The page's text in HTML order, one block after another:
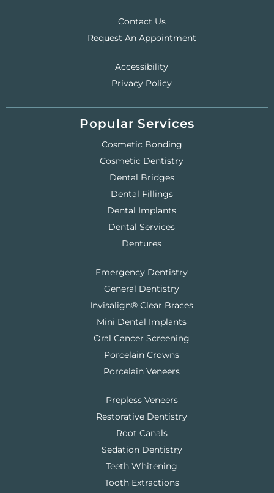
Contact Us
Request An Appointment
Accessibility
Privacy Policy
Popular Services
Cosmetic Bonding
Cosmetic Dentistry
Dental Bridges
Dental Fillings
Dental Implants
Dental Services
Dentures
Emergency Dentistry
General Dentistry
Invisalign® Clear Braces
Mini Dental Implants
Oral Cancer Screening
Porcelain Crowns
Porcelain Veneers
Prepless Veneers
Restorative Dentistry
Root Canals
Sedation Dentistry
Teeth Whitening
Tooth Extractions